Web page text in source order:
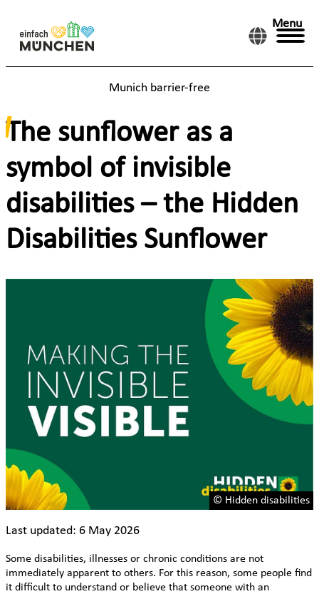
Menu
Munich barrier-free
The sunflower as a
symbol of invisible
disabilities – the Hidden
Disabilities Sunflower
© Hidden disabilities
Last updated: 6 May 2026
Some disabilities, illnesses or chronic conditions are not
immediately apparent to others. For this reason, some people find
it difficult to understand or believe that someone with an